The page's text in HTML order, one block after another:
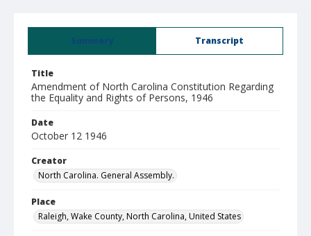
Summary Transcript
Title
Amendment of North Carolina Constitution Regarding
the Equality and Rights of Persons, 1946
Date
October 12 1946
Creator
North Carolina. General Assembly.
Place
Raleigh, Wake County, North Carolina, United States